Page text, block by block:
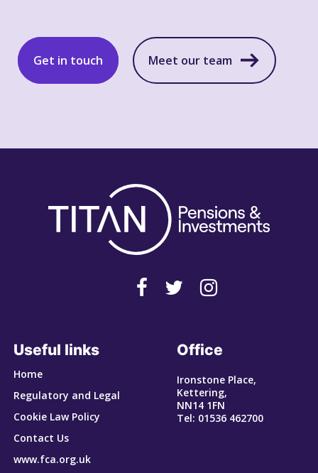
Get in touch Meet our team
Useful links
Home
Regulatory and Legal
Cookie Law Policy
Contact Us
www.fca.org.uk
Office
Ironstone Place,
Kettering,
NN14 1FN
Tel: 01536 462700